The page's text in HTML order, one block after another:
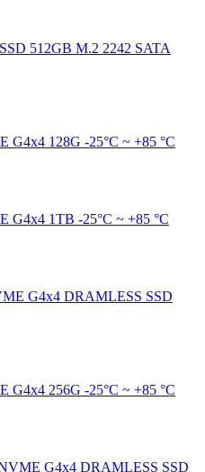
512GB M.2 2242 SATA
G4x4 128G -25°C ~ +85 °C
G4x4 1TB -25°C ~ +85 °C
G4x4 DRAMLESS SSD
G4x4 256G -25°C ~ +85 °C
G4x4 DRAMLESS SSD